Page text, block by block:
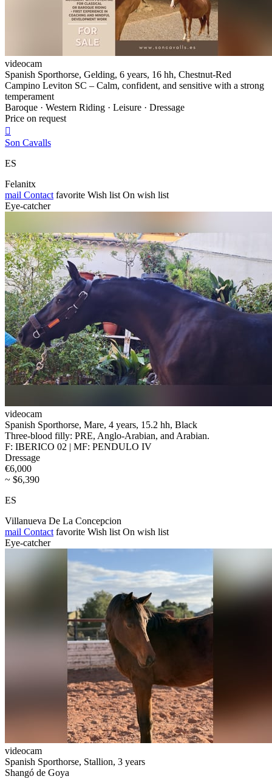
videocam
Spanish Sporthorse, Gelding, 6 years, 16 hh, Chestnut-Red
Campino Leviton SC – Calm, confident, and sensitive with a strong
temperament
Baroque · Western Riding · Leisure · Dressage
Price on request

Son Cavalls
ES
Felanitx
mail Contact favorite Wish list On wish list
Eye-catcher
videocam
Spanish Sporthorse, Mare, 4 years, 15.2 hh, Black
Three-blood filly: PRE, Anglo-Arabian, and Arabian.
F: IBERICO 02 | MF: PENDULO IV
Dressage
€6,000
~ $6,390
ES
Villanueva De La Concepcion
mail Contact favorite Wish list On wish list
Eye-catcher
videocam
Spanish Sporthorse, Stallion, 3 years
Shangó de Goya